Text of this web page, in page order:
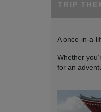
TRIP
A once-in-a-
Whether
for an